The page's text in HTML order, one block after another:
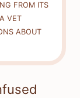
FROM ITS
VET
ABOUT